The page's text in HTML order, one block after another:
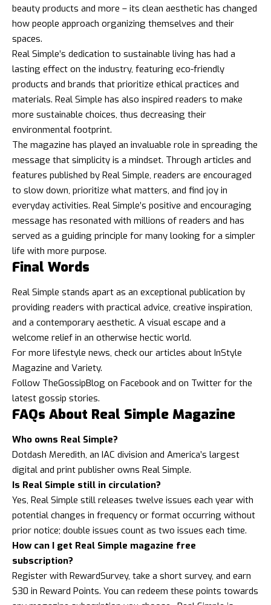
beauty products and more – its clean aesthetic has changed
how people approach organizing themselves and their
spaces.
Real Simple’s dedication to sustainable living has had a
lasting effect on the industry, featuring eco-friendly
products and brands that prioritize ethical practices and
materials. Real Simple has also inspired readers to make
more sustainable choices, thus decreasing their
environmental footprint.
The magazine has played an invaluable role in spreading the
message that simplicity is a mindset. Through articles and
features published by Real Simple, readers are encouraged
to slow down, prioritize what matters, and find joy in
everyday activities. Real Simple’s positive and encouraging
message has resonated with millions of readers and has
served as a guiding principle for many looking for a simpler
life with more purpose.
Final Words
Real Simple stands apart as an exceptional publication by
providing readers with practical advice, creative inspiration,
and a contemporary aesthetic. A visual escape and a
welcome relief in an otherwise hectic world.
For more lifestyle news, check our articles about InStyle
Magazine and Variety.
Follow TheGossipBlog on Facebook and on Twitter for the
latest gossip stories.
FAQs About Real Simple Magazine
Who owns Real Simple?
Dotdash Meredith, an IAC division and America’s largest
digital and print publisher owns Real Simple.
Is Real Simple still in circulation?
Yes, Real Simple still releases twelve issues each year with
potential changes in frequency or format occurring without
prior notice; double issues count as two issues each time.
How can I get Real Simple magazine free
subscription?
Register with RewardSurvey, take a short survey, and earn
$30 in Reward Points. You can redeem these points towards